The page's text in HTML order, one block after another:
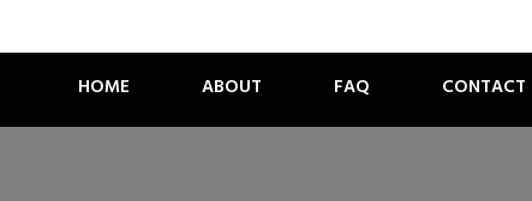
HOME ABOUT FAQ CONTACT